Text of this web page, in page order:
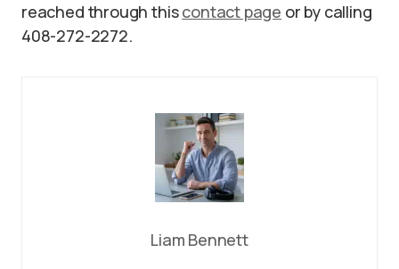
reached through thiscontact page or by calling
408-272-2272.
Liam Bennett